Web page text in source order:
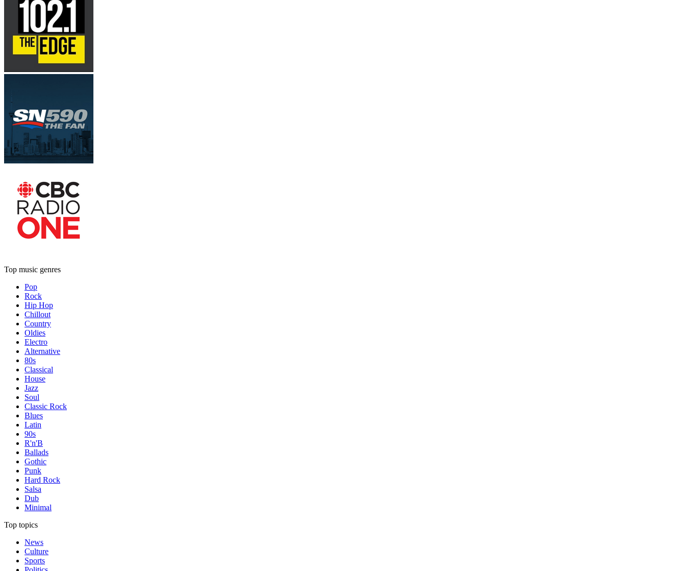
Top music genres
Pop
Rock
Hip Hop
Chillout
Country
Oldies
Electro
Alternative
80s
Classical
House
Jazz
Soul
Classic Rock
Blues
Latin
90s
R'n'B
Ballads
Gothic
Punk
Hard Rock
Salsa
Dub
Minimal
Top topics
News
Culture
Sports